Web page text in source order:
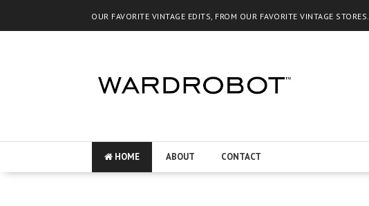
OUR FAVORITE VINTAGE EDITS, FROM OUR FAVORITE VINTAGE STORES.
HOME ABOUT CONTACT